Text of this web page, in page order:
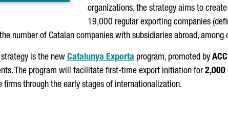
organizations, the strategy aims to
19,000 regular exporting companies
number of Catalan companies with subsidiaries abroad, among
is the new Catalunya Exporta program, promoted by
The program will facilitate first-time export initiation for2,000
through the early stages of internationalization.